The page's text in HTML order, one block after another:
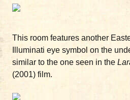
This room features another
Illuminati eye symbol on the
similar to the one seen in the
(2001) film.